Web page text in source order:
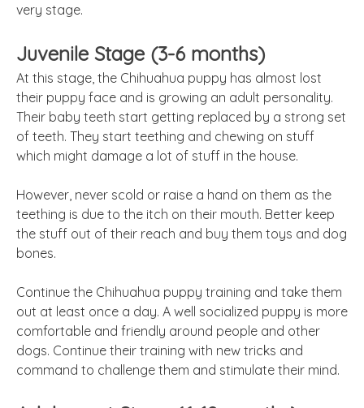
very stage.
Juvenile Stage (3-6 months)
At this stage, the Chihuahua puppy has almost lost
their puppy face and is growing an adult personality.
Their baby teeth start getting replaced by a strong set
of teeth. They start teething and chewing on stuff
which might damage a lot of stuff in the house.
However, never scold or raise a hand on them as the
teething is due to the itch on their mouth. Better keep
the stuff out of their reach and buy them toys and dog
bones.
Continue the Chihuahua puppy training and take them
out at least once a day. A well socialized puppy is more
comfortable and friendly around people and other
dogs. Continue their training with new tricks and
command to challenge them and stimulate their mind.